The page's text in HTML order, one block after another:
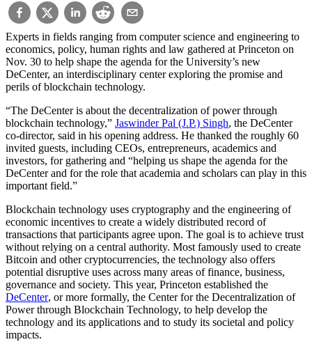
Experts in fields ranging from computer science and engineering to
economics, policy, human rights and law gathered at Princeton on
Nov. 30 to help shape the agenda for the University’s new
DeCenter, an interdisciplinary center exploring the promise and
perils of blockchain technology.
“The DeCenter is about the decentralization of power through
blockchain technology,” Jaswinder Pal (J.P.) Singh, the DeCenter
co-director, said in his opening address. He thanked the roughly 60
invited guests, including CEOs, entrepreneurs, academics and
investors, for gathering and “helping us shape the agenda for the
DeCenter and for the role that academia and scholars can play in this
important field.”
Blockchain technology uses cryptography and the engineering of
economic incentives to create a widely distributed record of
transactions that participants agree upon. The goal is to achieve trust
without relying on a central authority. Most famously used to create
Bitcoin and other cryptocurrencies, the technology also offers
potential disruptive uses across many areas of finance, business,
governance and society. This year, Princeton established the
DeCenter, or more formally, the Center for the Decentralization of
Power through Blockchain Technology, to help develop the
technology and its applications and to study its societal and policy
impacts.